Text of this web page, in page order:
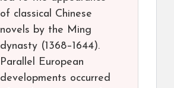
of classical Chinese
novels by the Ming
dynasty (1368–1644).
Parallel European
developments occurred